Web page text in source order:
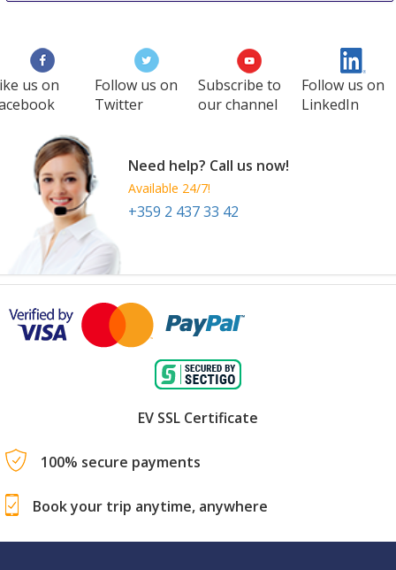
us on
Follow us on
Twitter
Subscribe to
our channel
Follow us on
LinkedIn
Need help? Call us now!
Available 24/7!
+359 2 437 33 42
EV SSL Certificate
100% secure payments
Book your trip anytime, anywhere